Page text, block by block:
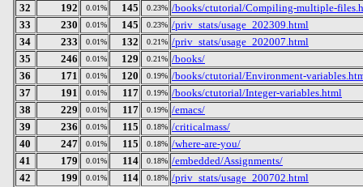
32
192 0.01% 145 0.23% /books/ctutorial/Compiling-multiple-
33
230 0.01% 145 0.23% /priv_stats/usage_202309.html
34
233 0.01% 132 0.21% /priv_stats/usage_202007.html
35
246 0.01% 129 0.21% /books/
36
171 0.01% 120 0.19% /books/ctutorial/Environment-
37
191 0.01% 117 0.19% /books/ctutorial/Integer-variables.html
38
229 0.01% 117 0.19% /emacs/
39
236 0.01% 115 0.18% /criticalmass/
40
247 0.01% 115 0.18% /where-are-you/
41
179 0.01% 114 0.18% /embedded/Assignments/
42
199 0.01% 114 0.18% /priv_stats/usage_200702.html